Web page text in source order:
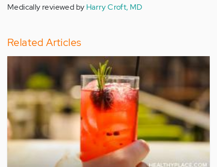
Medically reviewed by Harry Croft, MD
Related Articles